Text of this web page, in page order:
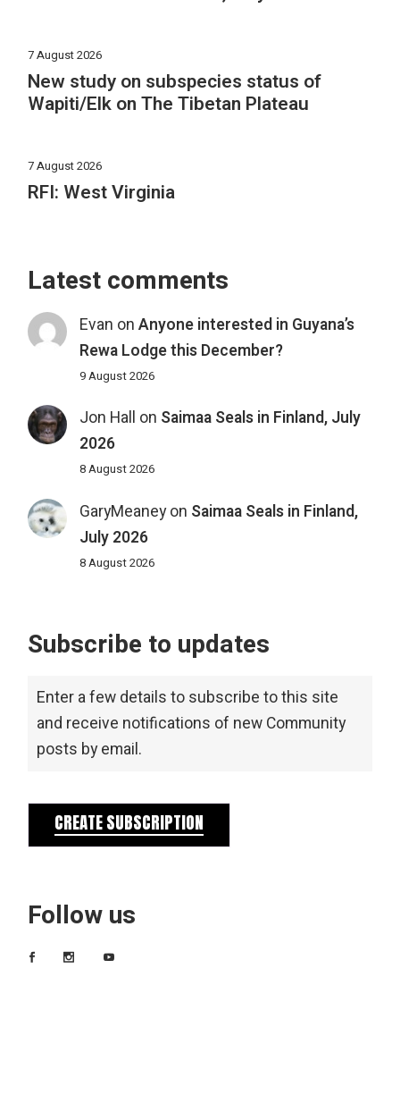
7 August 2026
New study on subspecies status of
Wapiti/Elk on The Tibetan Plateau
7 August 2026
RFI: West Virginia
Latest comments
Evan on Anyone interested in Guyana’s
Rewa Lodge this December?
9 August 2026
Jon Hall on Saimaa Seals in Finland, July
2026
8 August 2026
GaryMeaneyon Saimaa Seals in Finland,
July 2026
8 August 2026
Subscribe to updates
Enter a few details to subscribe to this site
and receive notifications of new Community
posts by email.
CREATE SUBSCRIPTION
Follow us